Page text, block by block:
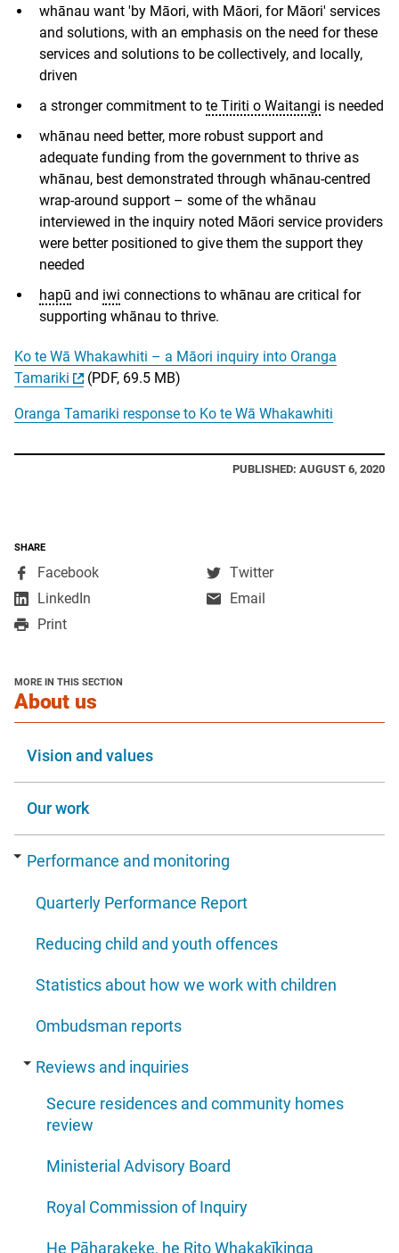
whānau want 'by Māori, with Māori, for Māori' services
and solutions, with an emphasis on the need for these
services and solutions to be collectively, and locally,
driven
a stronger commitment to te Tiriti o Waitangi is needed
whānau need better, more robust support and
adequate funding from the government to thrive as
whānau, best demonstrated through whānau-centred
wrap-around support – some of the whānau
interviewed in the inquiry noted Māori service providers
were better positioned to give them the support they
needed
hapū and iwi connections to whānau are critical for
supporting whānau to thrive.
Ko te Wā Whakawhiti – a Māori inquiry into Oranga
Tamariki
(PDF, 69.5 MB)
Oranga Tamariki response to Ko te Wā Whakawhiti
PUBLISHED: AUGUST 6, 2020
SHARE
Facebook,
Twitter,
LinkedIn
window
Email
Print
MORE IN THIS SECTION
About ussection
Vision and values
Our work
Performance and monitoring
Quarterly Performance Report
Reducing child and youth offences
Statistics about how we work with children
Ombudsman reports
Reviews and inquiries
Secure residences and community homes
review
Ministerial Advisory Board
Royal Commission of Inquiry
He Pāharakeke, he Rito Whakakīkinga